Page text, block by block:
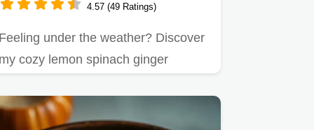
4.57 (49 Ratings)
under the weather? Discover
cozy lemon spinach ginger